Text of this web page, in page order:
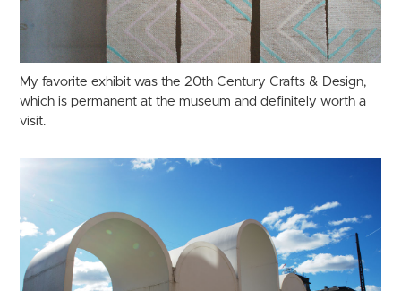
My favorite exhibit was the 20th Century Crafts & Design,
which is permanent at the museum and definitely worth a
visit.